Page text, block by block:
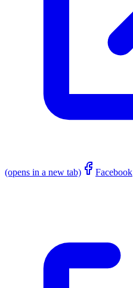
(opens in a new tab) Facebook